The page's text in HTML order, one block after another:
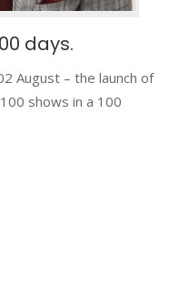
days.
August – the launch of
shows in a 100